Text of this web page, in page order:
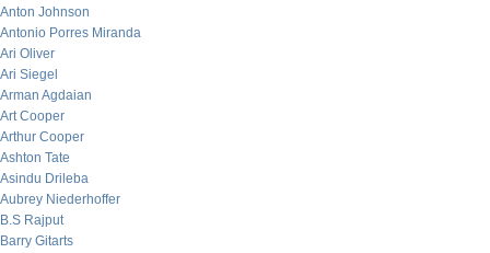
Anton Johnson
Antonio Porres Miranda
Ari Oliver
Ari Siegel
Arman Agdaian
Art Cooper
Arthur Cooper
Ashton Tate
Asindu Drileba
Aubrey Niederhoffer
B.S Rajput
Barry Gitarts